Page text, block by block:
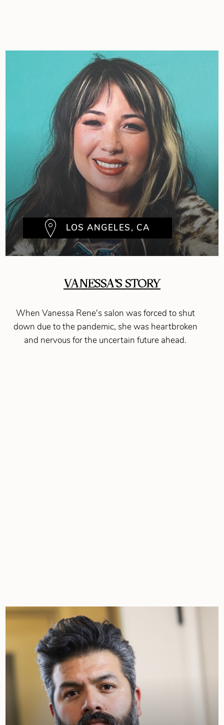
LOS ANGELES, CA
VANESSA'S STORY
When Vanessa Rene's salon was forced to shut
down due to the pandemic, she was heartbroken
and nervous for the uncertain future ahead.